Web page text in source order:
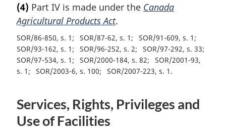
(4) Part IV is made under the Canada
Agricultural Products Act.
SOR/86-850, s. 1 SOR/87-62, s. 1
SOR/91-609, s. 1
SOR/93-162, s. 1
SOR/96-252, s. 2
SOR/97-292, s. 33
SOR/97-534, s. 1
SOR/2000-184, s. 82
SOR/2001-93,
s. 1
SOR/2003-6, s. 100 SOR/2007-223, s. 1
Services, Rights, Privileges and
Use of Facilities